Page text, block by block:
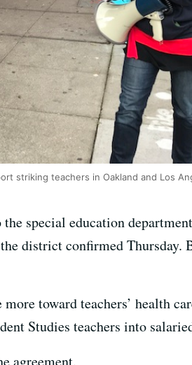
striking teachers in Oakland and Los
special education
district confirmed Thursday.
toward teachers’ health
Studies teachers into
agreement.